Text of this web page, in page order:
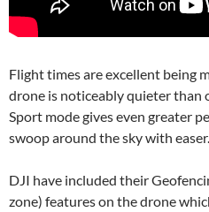
Flight times are excellent being
drone is noticeably quieter than
Sport mode gives even greater
swoop around the sky with easer.
DJI have included their
zone) features on the drone